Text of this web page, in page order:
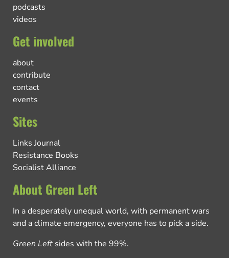
podcasts
videos
Get involved
about
contribute
contact
events
Sites
Links Journal
Resistance Books
Socialist Alliance
About Green Left
In a desperately unequal world, with permanent wars
and a climate emergency, everyone has to pick a side.
Green Left sides with the 99%.